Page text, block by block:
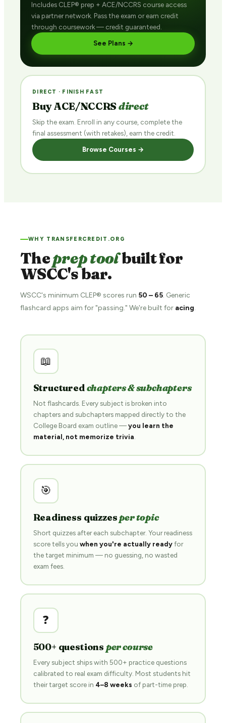
Includes CLEP® prep + ACE/NCCRS course access
via partner network. Pass the exam or earn credit
through coursework — credit guaranteed.
See Plans →
DIRECT · FINISH FAST
Buy ACE/NCCRSdirect
Skip the exam. Enroll in any course, complete the
final assessment (with retakes), earn the credit.
Browse Courses →
WHY TRANSFERCREDIT.ORG
Theprep toolbuilt for
WSCC's bar.
WSCC's minimum CLEP® scores run 50 – 65. Generic
flashcard apps aim for "passing." We're built for acing.
📖
Structuredchapters & subchapters
Not flashcards. Every subject is broken into
chapters and subchapters mapped directly to the
College Board exam outline —you learn the
material, not memorize trivia
🎯
Readiness quizzesper topic
Short quizzes after each subchapter. Your readiness
score tells you when you're actually readyfor
the target minimum — no guessing, no wasted
exam fees.
❓
500+ questions per course
Every subject ships with 500+ practice questions
calibrated to real exam difficulty. Most students hit
their target score in 4–8 weeks of part-time prep.